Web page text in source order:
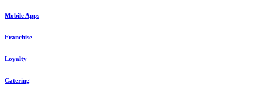
Mobile Apps
Franchise
Loyalty
Catering